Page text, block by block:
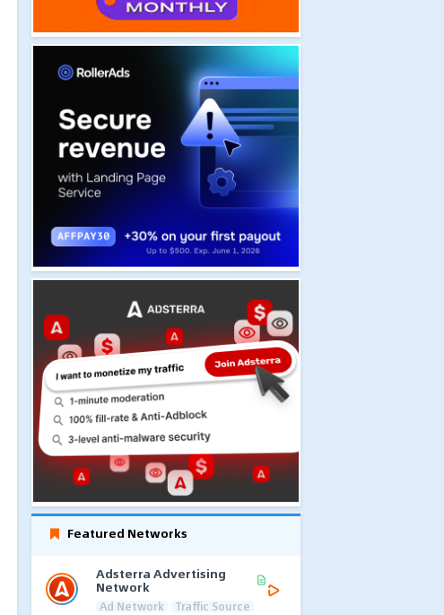
Featured Networks
Adsterra Advertising
Network
Ad Network Traffic Source